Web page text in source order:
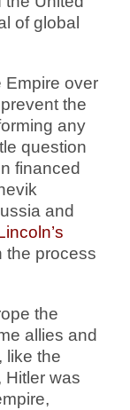
of global
Empire over
the
any
question
financed
and
the process
the
allies and
like the
Hitler was